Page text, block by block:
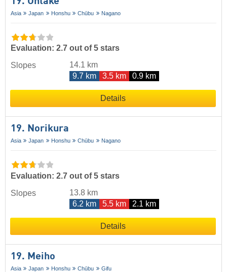
Asia Japan Honshu Chūbu Nagano
Evaluation: 2.7 out of 5 stars
Slopes
14.1 km
9.7 km
3.5 km 0.9 km
Details
19. Norikura
Asia Japan Honshu Chūbu Nagano
Evaluation: 2.7 out of 5 stars
Slopes
13.8 km
6.2 km
5.5 km 2.1 km
Details
19. Meiho
Asia Japan Honshu Chūbu Gifu